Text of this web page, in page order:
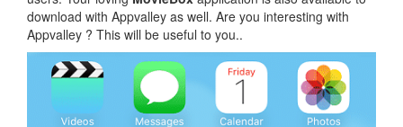
download with Appvalley as well. Are you interesting with
Appvalley ? This will be useful to you..